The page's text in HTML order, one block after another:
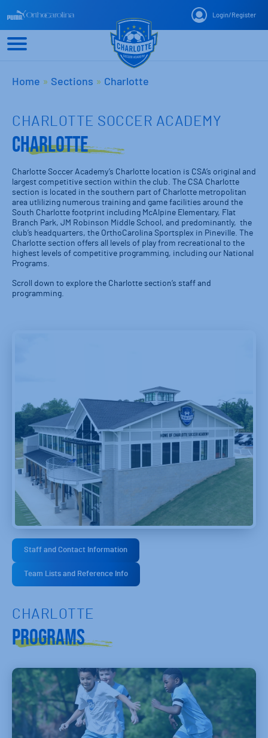
Login/ Register
Home » Sections » Charlotte
CHARLOTTE SOCCER ACADEMY
Charlotte
Charlotte Soccer Academy’s Charlotte location is CSA’s original and
largest competitive section within the club. The CSA Charlotte
section is located in the southern part of Charlotte metropolitan
area utlilizing numerous training and game facilities around the
South Charlotte footprint including McAlpine Elementary, Flat
Branch Park, JM Robinson Middle School, and predominantly, the
club’s headquarters, the OrthoCarolina Sportsplex in Pineville. The
Charlotte section offers all levels of play from recreational to the
highest levels of competitive programming, including our National
Programs.
Scroll down to explore the Charlotte section’s staff and
programming.
Staff and Contact Information
Team Lists and Reference Info
CHARLOTTE
Programs